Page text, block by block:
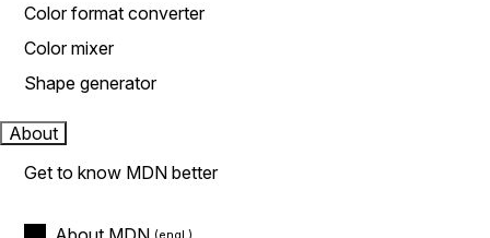
Color format converter
Color mixer
Shape generator
About
Get to know MDN better